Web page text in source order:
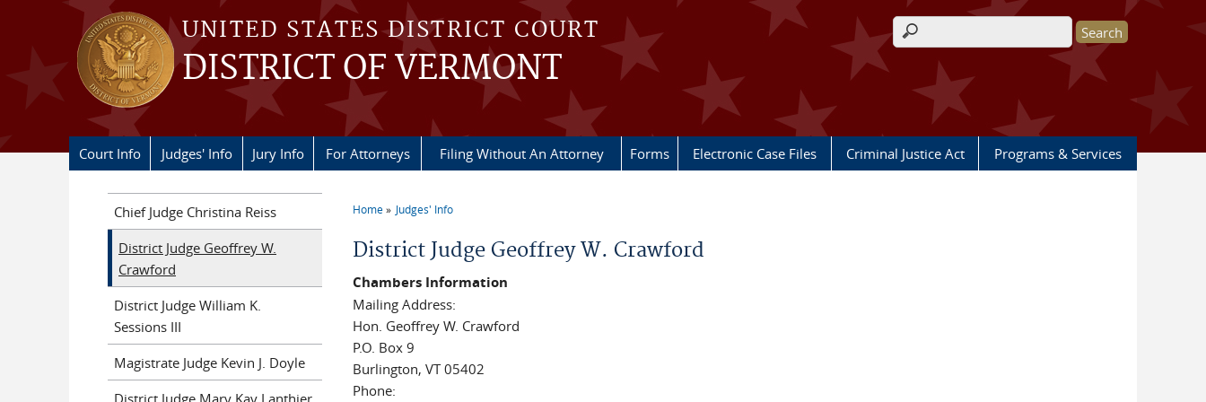
Skip to main content
UNITED STATES DISTRICT COURT
DISTRICT OF VERMONT
Search form
Court Info Judges' Info Jury Info For Attorneys Filing Without An Attorney Forms Electronic Case Files Criminal Justice Act Programs & Services
You are here
Home Judges' Info
District Judge Geoffrey W. Crawford
Chambers Information
Mailing Address:
Hon. Geoffrey W. Crawford
P.O. Box 9
Burlington, VT 05402
Phone:
Chief Judge Christina Reiss
District Judge Geoffrey W.
Crawford
District Judge William K.
Sessions III
Magistrate Judge Kevin J. Doyle
District Judge Mary Kay Lanthier